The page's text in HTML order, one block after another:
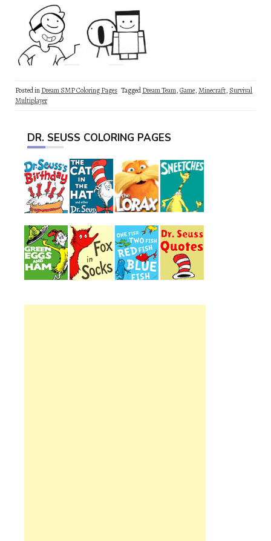
Posted inDream SMP Coloring Pages TaggedDream Team,Game,Minecraft, Survival
Multiplayer
DR. SEUSS COLORING PAGES